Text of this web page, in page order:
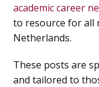
academic career
to resource for all
Netherlands.
These posts are
and tailored to